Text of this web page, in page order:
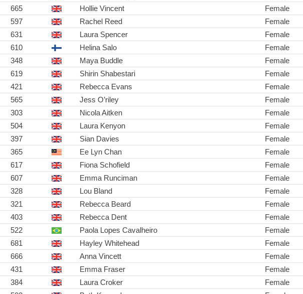
665 Hollie Vincent Female
597 Rachel Reed Female
631 Laura Spencer Female
610 Helina Salo Female
348 Maya Buddle Female
619 Shirin Shabestari Female
421 Rebecca Evans Female
565 Jess O’riley Female
303 Nicola Aitken Female
504 Laura Kenyon Female
397 Sian Davies Female
365 Ee Lyn Chan Female
617 Fiona Schofield Female
607 Emma Runciman Female
328 Lou Bland Female
321 Rebecca Beard Female
403 Rebecca Dent Female
522 Paola Lopes Cavalheiro Female
681 Hayley Whitehead Female
666 Anna Vincett Female
431 Emma Fraser Female
384 Laura Croker Female